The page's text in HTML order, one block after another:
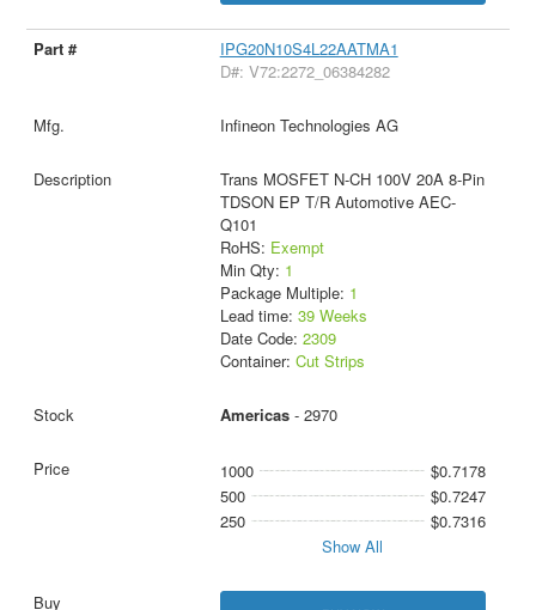
IPG20N10S4L22AATMA1
D#: V72:2272_06384282
Infineon Technologies AG
Trans MOSFET N-CH 100V 20A 8-Pin
TDSON EP T/R Automotive AEC-
Q101
RoHS: Exempt
Min Qty: 1
Package Multiple: 1
Lead time: 39 Weeks
Date Code: 2309
Container: Cut Strips
Americas- 2970
1000
$0.7178
500
$0.7247
250
$0.7316
Show All